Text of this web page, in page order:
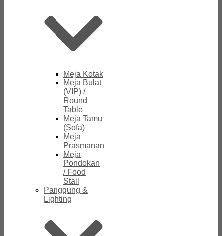
Meja Kotak
Meja Bulat
(VIP) /
Round
Table
Meja Tamu
(Sofa)
Meja
Prasmanan
Meja
Pondokan
/ Food
Stall
Panggung &
Lighting